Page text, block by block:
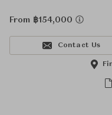
From ฿154,000
Contact Us